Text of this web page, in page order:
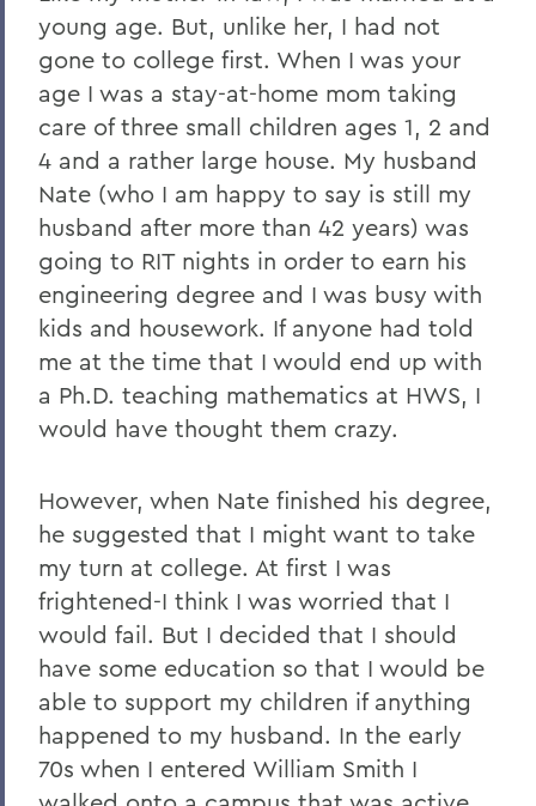
young age. But, unlike her, I had not
gone to college first. When I was your
age I was a stay-at-home mom taking
care of three small children ages 1, 2 and
4 and a rather large house. My husband
Nate (who I am happy to say is still my
husband after more than 42 years) was
going to RIT nights in order to earn his
engineering degree and I was busy with
kids and housework. If anyone had told
me at the time that I would end up with
a Ph.D. teaching mathematics at HWS, I
would have thought them crazy.
However, when Nate finished his degree,
he suggested that I might want to take
my turn at college. At first I was
frightened-I think I was worried that I
would fail. But I decided that I should
have some education so that I would be
able to support my children if anything
happened to my husband. In the early
70s when I entered William Smith I